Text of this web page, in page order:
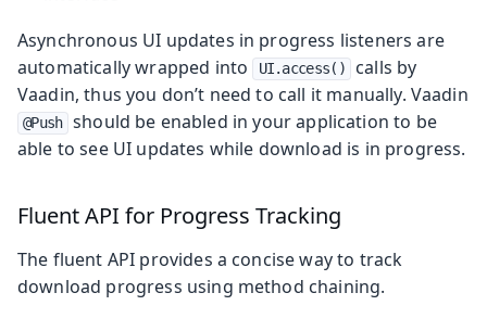
Asynchronous UI updates in progress listeners are
automatically wrapped into
UI.access()
calls by
Vaadin, thus you don’t need to call it manually. Vaadin
@Push should be enabled in your application to be
able to see UI updates while download is in progress.
Fluent API for Progress Tracking
The fluent API provides a concise way to track
download progress using method chaining.